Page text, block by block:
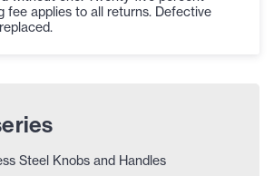
fee applies to all returns. Defective
Steel Knobs and Handles